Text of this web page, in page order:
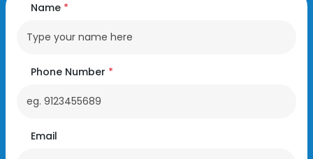
Name *
Phone Number *
Email